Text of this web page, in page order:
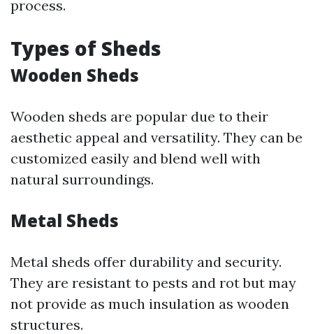
process.
Types of Sheds
Wooden Sheds
Wooden sheds are popular due to their
aesthetic appeal and versatility. They can be
customized easily and blend well with
natural surroundings.
Metal Sheds
Metal sheds offer durability and security.
They are resistant to pests and rot but may
not provide as much insulation as wooden
structures.